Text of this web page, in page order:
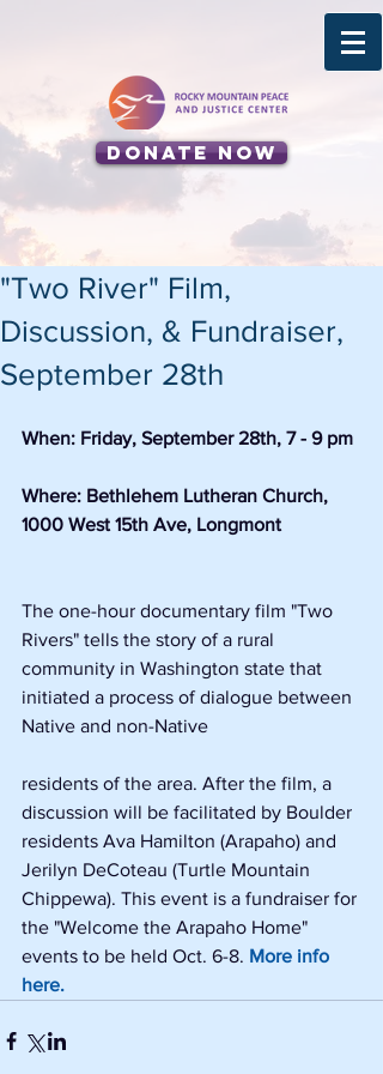
Donate Now
"Two River" Film,
Discussion, & Fundraiser,
September 28th
When: Friday, September 28th, 7 - 9 pm
Where: Bethlehem Lutheran Church,
1000 West 15th Ave, Longmont
The one-hour documentary film "Two
Rivers" tells the story of a rural
community in Washington state that
initiated a process of dialogue between
Native and non-Native
residents of the area. After the film, a
discussion will be facilitated by Boulder
residents Ava Hamilton (Arapaho) and
Jerilyn DeCoteau (Turtle Mountain
Chippewa). This event is a fundraiser for
the "Welcome the Arapaho Home"
events to be held Oct. 6-8. More info
here.